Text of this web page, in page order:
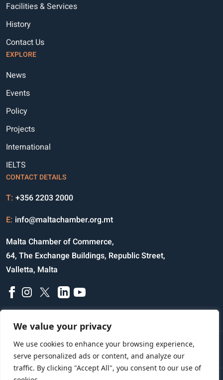
We value your privacy
We use cookies to enhance your browsing experience,
serve personalized ads or content, and analyze our
traffic. By clicking "Accept All", you consent to our use of
Facilities & Services
History
Contact Us
EXPLORE
News
Events
Policy
Projects
International
IELTS
CONTACT DETAILS
T: +356 2203 2000
E: info@maltachamber.org.mt
Malta Chamber of Commerce,
64, The Exchange Buildings, Republic Street,
Valletta, Malta